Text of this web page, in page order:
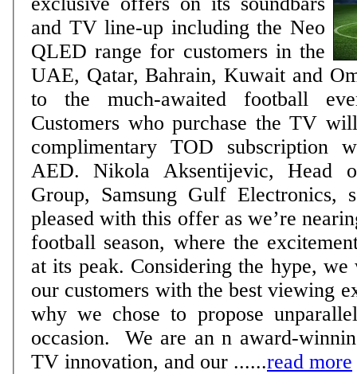
and TV line-up including the Neo
QLED range for customers in the
UAE, Qatar, Bahrain, Kuwait and
to the much-awaited football
Customers who purchase the TV
complimentary TOD subscription
AED. Nikola Aksentijevic, Head of Visual Display
Group, Samsung Gulf Electronics,
pleased with this offer as we’re
football season, where the
at its peak. Considering the hype,
our customers with the best viewing
why we chose to propose
occasion. We are an n award-
TV innovation, and our ......read more